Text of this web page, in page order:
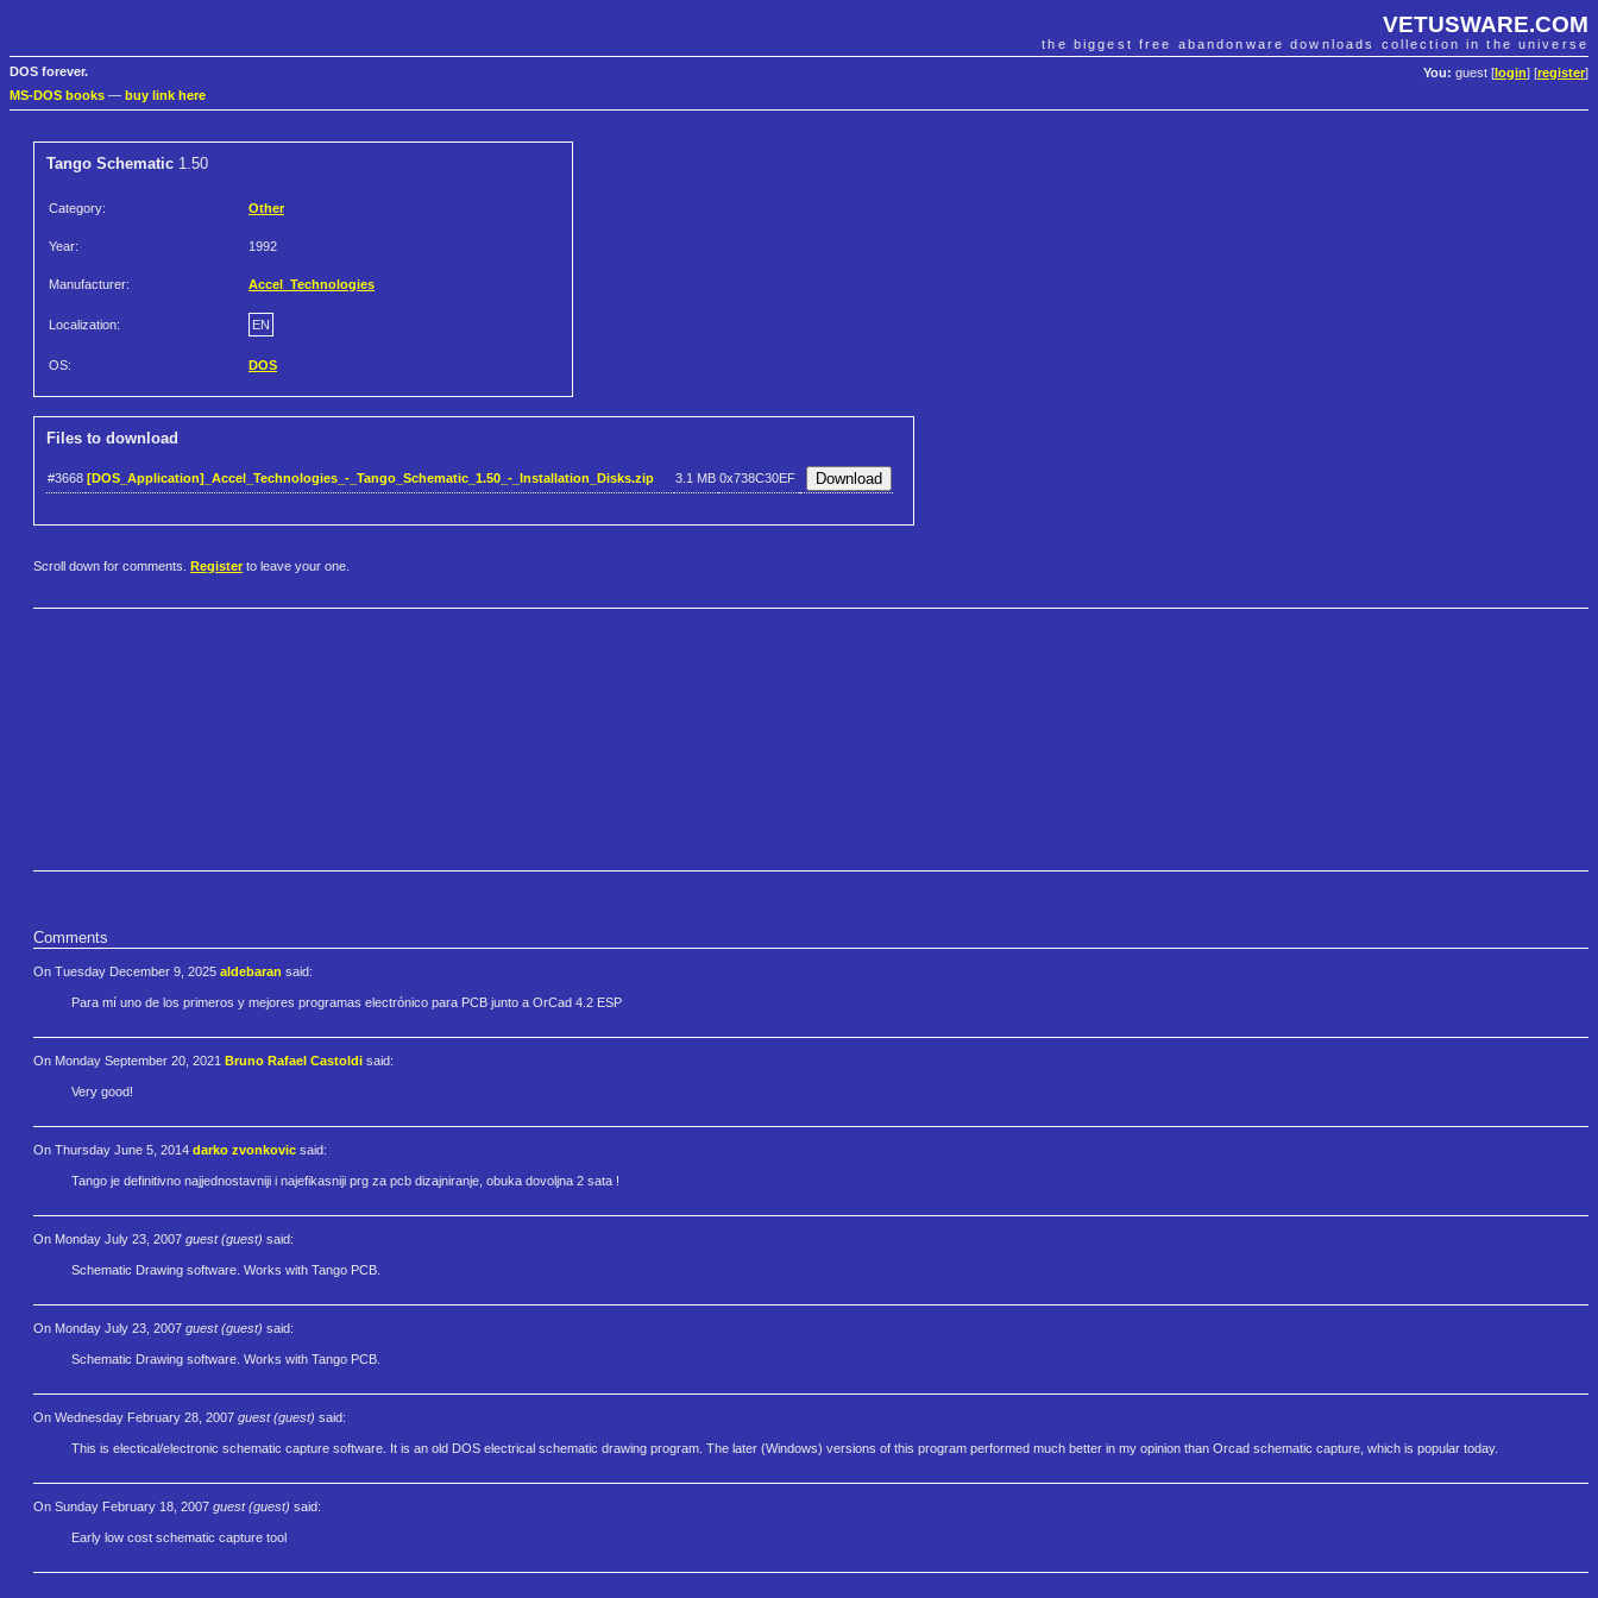
VETUSWARE.COM
the biggest free abandonware downloads collection in the universe
You: guest [ login] [register]
DOS forever.
MS-DOS books — buy link here
Tango Schematic 1.50
Category: Other
Year: 1992
Manufacturer: Accel_Technologies
Localization: EN
OS: DOS
Files to download
#3668 [DOS_Application]_Accel_Technologies_-_Tango_Schematic_1.50_-_Installation_Disks.zip 3.1 MB 0x738C30EF
Scroll down for comments. Register to leave your one.
Comments
On Tuesday December 9, 2025 aldebaran said:
Para mí uno de los primeros y mejores programas electrónico para PCB junto a OrCad 4.2 ESP
On Monday September 20, 2021 Bruno Rafael Castoldi said:
Very good!
On Thursday June 5, 2014 darko zvonkovic said:
Tango je definitivno najjednostavniji i najefikasniji prg za pcb dizajniranje, obuka dovoljna 2 sata !
On Monday July 23, 2007 guest (guest) said:
Schematic Drawing software. Works with Tango PCB.
On Monday July 23, 2007 guest (guest) said:
Schematic Drawing software. Works with Tango PCB.
On Wednesday February 28, 2007 guest (guest) said:
This is electical/electronic schematic capture software. It is an old DOS electrical schematic drawing program. The later (Windows) versions of this program performed much better in my opinion than Orcad schematic capture, which is popular today.
On Sunday February 18, 2007 guest (guest) said:
Early low cost schematic capture tool